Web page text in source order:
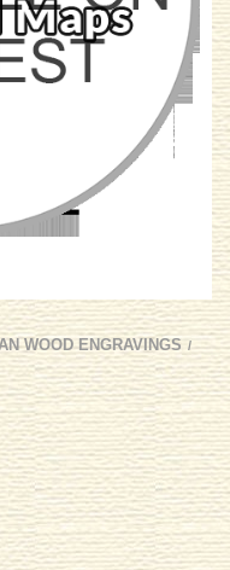
WOOD ENGRAVINGS /